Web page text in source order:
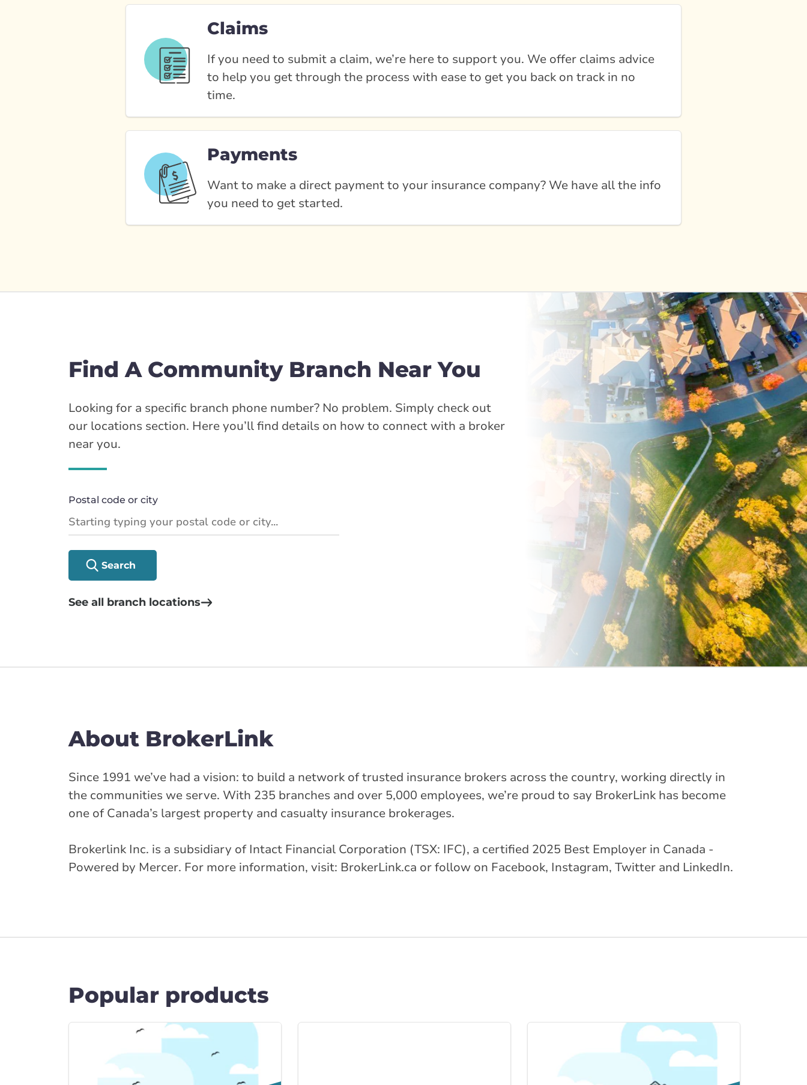
Claims
If you need to submit a claim, we’re here to support you. We offer claims advice
to help you get through the process with ease to get you back on track in no
time.
Payments
Want to make a direct payment to your insurance company? We have all the info
you need to get started.
Find A Community Branch Near You
Looking for a specific branch phone number? No problem. Simply check out
our locations section. Here you’ll find details on how to connect with a broker
near you.
Postal code or city
Search
See all branch locations
About BrokerLink
Since 1991 we’ve had a vision: to build a network of trusted insurance brokers across the country, working directly in
the communities we serve. With 235 branches and over 5,000 employees, we’re proud to say BrokerLink has become
one of Canada’s largest property and casualty insurance brokerages.
Brokerlink Inc. is a subsidiary of Intact Financial Corporation (TSX: IFC), a certified 2025 Best Employer in Canada -
Powered by Mercer. For more information, visit: BrokerLink.ca or follow on Facebook, Instagram, Twitter and LinkedIn.
Popular products
Link to Car Insura... page Link to Home Insur... page